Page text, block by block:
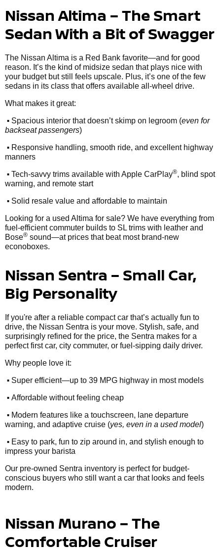
Nissan Altima – The Smart
Sedan With a Bit of Swagger
The Nissan Altima is a Red Bank favorite—and for good
reason. It’s the kind of midsize sedan that plays nice with
your budget but still feels upscale. Plus, it’s one of the few
sedans in its class that offers available all-wheel drive.
What makes it great:
• Spacious interior that doesn’t skimp on legroom (even for
backseat passengers)
• Responsive handling, smooth ride, and excellent highway
manners
• Tech-savvy trims available with Apple CarPlay®, blind spot
warning, and remote start
• Solid resale value and affordable to maintain
Looking for a used Altima for sale? We have everything from
fuel-efficient commuter builds to SL trims with leather and
Bose® sound—at prices that beat most brand-new
econoboxes.
Nissan Sentra – Small Car,
Big Personality
If you're after a reliable compact car that’s actually fun to
drive, the Nissan Sentra is your move. Stylish, safe, and
surprisingly refined for the price, the Sentra makes for a
perfect first car, city commuter, or fuel-sipping daily driver.
Why people love it:
• Super efficient—up to 39 MPG highway in most models
• Affordable without feeling cheap
• Modern features like a touchscreen, lane departure
warning, and adaptive cruise (yes, even in a used model)
• Easy to park, fun to zip around in, and stylish enough to
impress your barista
Our pre-owned Sentra inventory is perfect for budget-
conscious buyers who still want a car that looks and feels
modern.
Nissan Murano – The
Comfortable Cruiser